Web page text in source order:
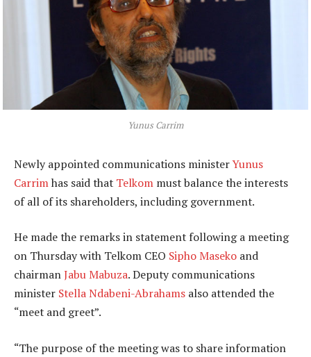
Yunus Carrim
Newly appointed communications ministerYunus
Carrimhas said that Telkom must balance the interests
of all of its shareholders, including government.
He made the remarks in statement following a meeting
on Thursday with Telkom CEO Sipho Maseko and
chairmanJabu Mabuza. Deputy communications
minister Stella Ndabeni-Abrahams also attended the
“meet and greet”.
“The purpose of the meeting was to share information